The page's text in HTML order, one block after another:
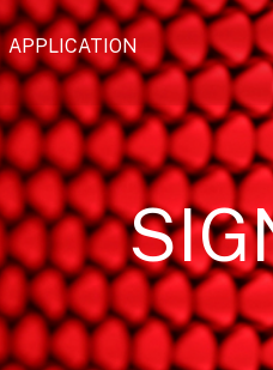
APPLICATION